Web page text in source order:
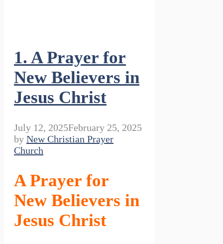
1. A Prayer for
New Believers in
Jesus Christ
July 12, 2025February 25, 2025
by New Christian Prayer
Church
A Prayer for
New Believers in
Jesus Christ